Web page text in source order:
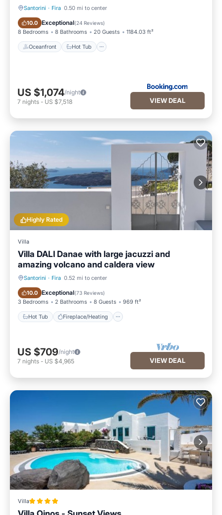
Santorini · Fira 0.50 mi to center
10.0 Exceptional(24 Reviews)
8 Bedrooms 8 Bathrooms 20 Guests 1184.03 ft²
Oceanfront Hot Tub
Oceanfront Hot Tub
US $1,074/night
7 nights - US $7,518 VIEW DEAL
Highly Rated
Villa
Villa DALI Danae with large jacuzzi and
amazing volcano and caldera view
Santorini · Fira 0.52 mi to center
10.0 Exceptional(73 Reviews)
3 Bedrooms 2 Bathrooms 8 Guests 969 ft²
Hot Tub Fireplace/Heating
Hot Tub Fireplace/Heating
US $709/night
7 nights - US $4,965 VIEW DEAL
Villa